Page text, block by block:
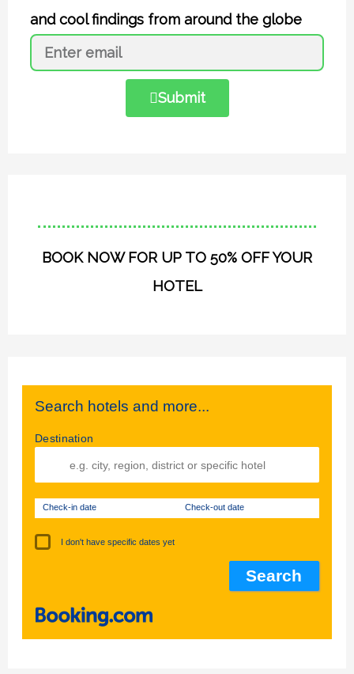
and cool findings from around the globe
Submit
BOOK NOW FOR UP TO 50% OFF YOUR
HOTEL
Search hotels and more...
Destination
Check-in date Check-out date
I don't have specific dates yet